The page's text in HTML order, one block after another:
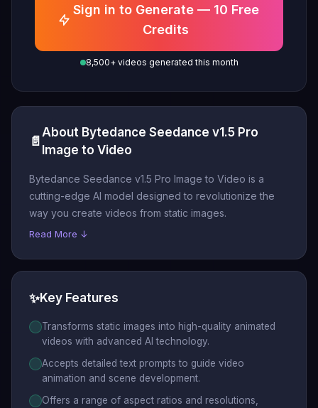
Sign in to Generate — 10 Free
Credits
8,500+ videos generated this month
📄
About Bytedance Seedance v1.5 Pro
Image to Video
Bytedance Seedance v1.5 Pro Image to Video is a
cutting-edge AI model designed to revolutionize the
way you create videos from static images.
Read More ↓
✨Key Features
Transforms static images into high-quality animated
videos with advanced AI technology.
Accepts detailed text prompts to guide video
animation and scene development.
Offers a range of aspect ratios and resolutions,